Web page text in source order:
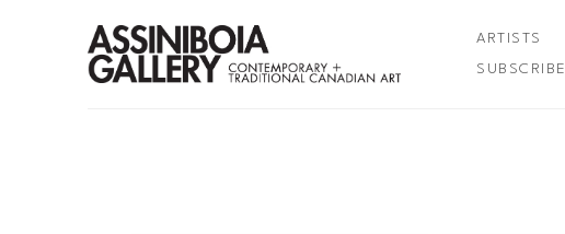
ARTISTS
SUBSCRIBE